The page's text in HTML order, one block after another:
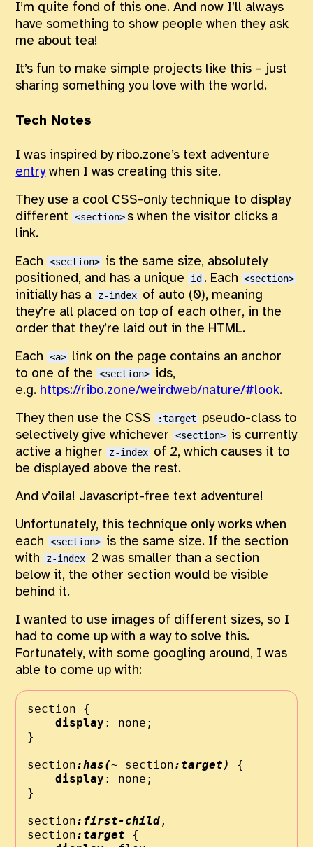
I’m quite fond of this one. And now I’ll always
have something to show people when they ask
me about tea!
It’s fun to make simple projects like this – just
sharing something you love with the world.
Tech Notes
I was inspired by ribo.zone’s text adventure
entrywhen I was creating this site.
They use a cool CSS-only technique to display
different
<section> s when the visitor clicks a
link.
Each
<section> is the same size, absolutely
positioned, and has a unique
id . Each <section>
initially has a z-index of auto (0), meaning
they’re all placed on top of each other, in the
order that they’re laid out in the HTML.
Each
<a> link on the page contains an anchor
to one of the
<section> ids,
e.g. https://ribo.zone/weirdweb/nature/#look.
They then use the CSS
:target
pseudo-class to
selectively give whichever
<section> is currently
active a higher
z-index of 2, which causes it to
be displayed above the rest.
And v’oila! Javascript-free text adventure!
Unfortunately, this technique only works when
each
<section> is the same size. If the section
with
z-index 2 was smaller than a section
below it, the other section would be visible
behind it.
I wanted to use images of different sizes, so I
had to come up with a way to solve this.
Fortunately, with some googling around, I was
able to come up with:
section {
display : none ;
}
section:has(~ section:target)
{
display : none ;
}
section:first-child ,
section:target {